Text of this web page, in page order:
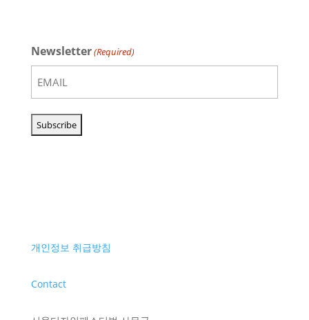
Newsletter(Required)
개인정보 취급방침
Contact